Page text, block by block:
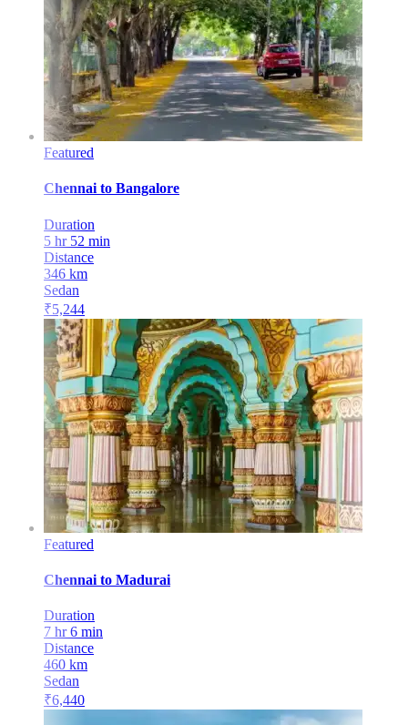
Featured
Chennai to Bangalore
Duration
5 hr 52 min
Distance
346 km
Sedan
₹5,244
Featured
Chennai to Madurai
Duration
7 hr 6 min
Distance
460 km
Sedan
₹6,440